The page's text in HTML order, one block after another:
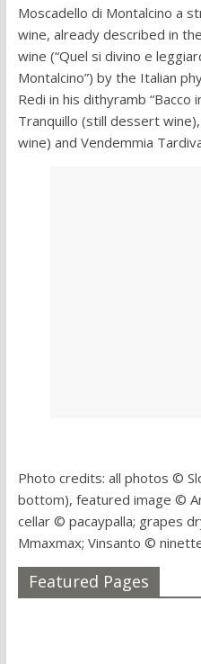
Moscadello di Montalcino a
wine, already described in
wine (“Quel si divino e
Montalcino”) by the Italian
Redi in his dithyramb “Bacco
Tranquillo (still dessert
wine) and Vendemmia
Photo credits: all photos ©
bottom), featured image ©
cellar © pacaypalla; grapes
Mmaxmax; Vinsanto ©
Featured Pages